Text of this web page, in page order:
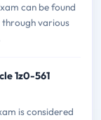
can be found
various
1z0-561
is considered